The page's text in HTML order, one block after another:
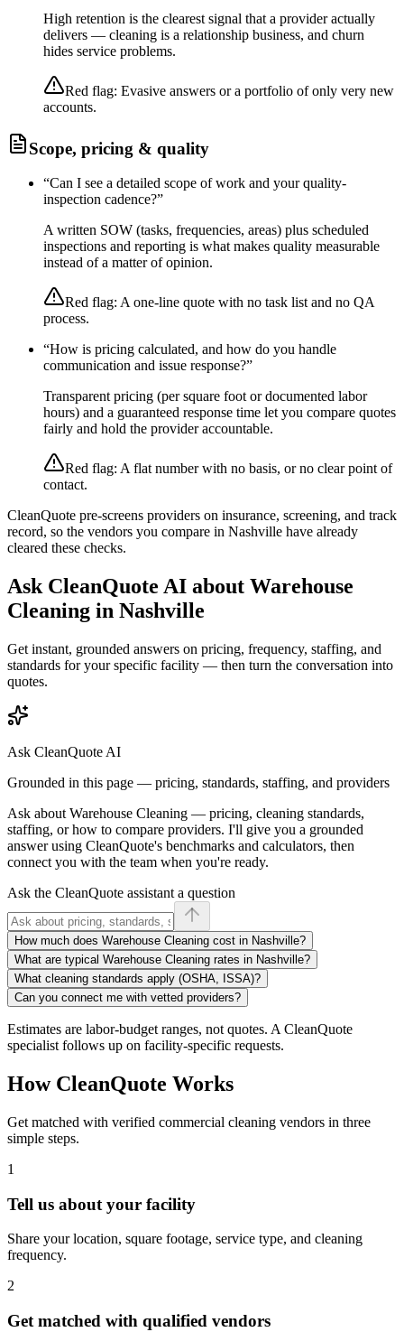
High retention is the clearest signal that a provider actually
delivers — cleaning is a relationship business, and churn
hides service problems.
Red flag: Evasive answers or a portfolio of only very new
accounts.
Scope, pricing & quality
“Can I see a detailed scope of work and your quality-
inspection cadence?”
A written SOW (tasks, frequencies, areas) plus scheduled
inspections and reporting is what makes quality measurable
instead of a matter of opinion.
Red flag: A one-line quote with no task list and no QA
process.
“How is pricing calculated, and how do you handle
communication and issue response?”
Transparent pricing (per square foot or documented labor
hours) and a guaranteed response time let you compare quotes
fairly and hold the provider accountable.
Red flag: A flat number with no basis, or no clear point of
contact.
CleanQuote pre-screens providers on insurance, screening, and track
record, so the vendors you compare in Nashville have already
cleared these checks.
Ask CleanQuote AI about Warehouse
Cleaning in Nashville
Get instant, grounded answers on pricing, frequency, staffing, and
standards for your specific facility — then turn the conversation into
quotes.
Ask CleanQuote AI
Grounded in this page — pricing, standards, staffing, and providers
Ask about Warehouse Cleaning — pricing, cleaning standards,
staffing, or how to compare providers. I'll give you a grounded
answer using CleanQuote's benchmarks and calculators, then
connect you with the team when you're ready.
Ask the CleanQuote assistant a question
How much does Warehouse Cleaning cost in Nashville?
What are typical Warehouse Cleaning rates in Nashville?
What cleaning standards apply (OSHA, ISSA)?
Can you connect me with vetted providers?
Estimates are labor-budget ranges, not quotes. A CleanQuote
specialist follows up on facility-specific requests.
How CleanQuote Works
Get matched with verified commercial cleaning vendors in three
simple steps.
1
Tell us about your facility
Share your location, square footage, service type, and cleaning
frequency.
2
Get matched with qualified vendors